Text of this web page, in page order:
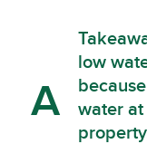
A
low
water